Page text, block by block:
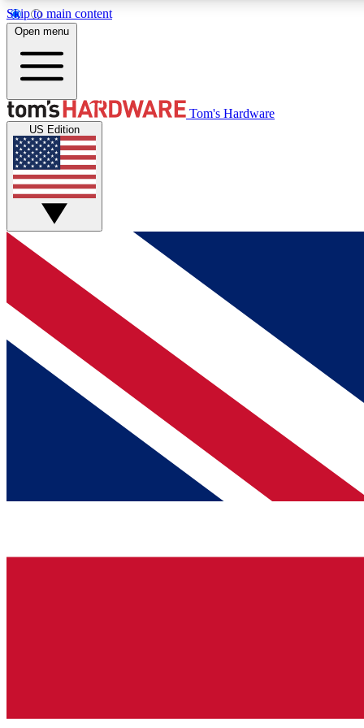
Skip to main content
MEMBER
Get started with free access to reviews, badges and
discussions.
BECOME A MEMBER
Open menu
Tom's Hardware
US Edition